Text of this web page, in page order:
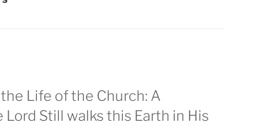
Life of the Church: A
Still walks this Earth in His